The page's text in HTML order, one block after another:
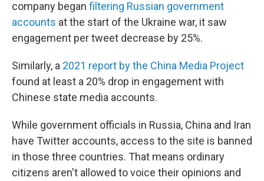
company began filtering Russian government
accounts at the start of the Ukraine war, it saw
engagement per tweet decrease by 25%.
Similarly, a 2021 report by the China Media Project
found at least a 20% drop in engagement with
Chinese state media accounts.
While government officials in Russia, China and Iran
have Twitter accounts, access to the site is banned
in those three countries. That means ordinary
citizens aren't allowed to voice their opinions and